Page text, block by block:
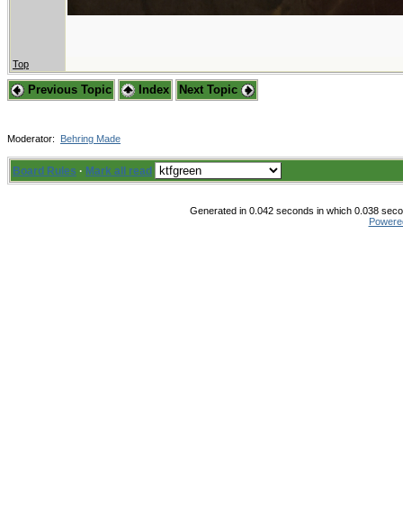
Top
Previous Topic Index Next Topic
Moderator: Behring Made
Board Rules · Mark all read
Generated in 0.042 seconds in which 0.038